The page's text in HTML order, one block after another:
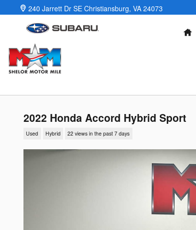
Skip to main content
240 Jarrett Dr SE Christiansburg, VA 24073
2022 Honda Accord Hybrid Sport
Used Hybrid 22 views in the past 7 days